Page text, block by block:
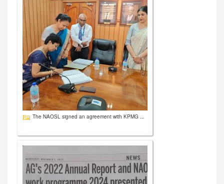
The NAOSL signed an agreement with KPMG ...